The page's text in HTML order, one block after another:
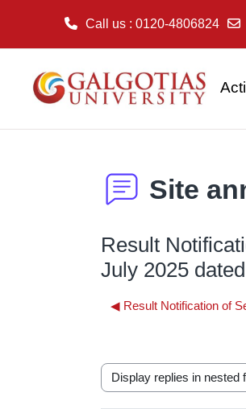
Call us : 0120-4806824
Site
Result
July 2025
◀︎ Result Notification of
Display mode